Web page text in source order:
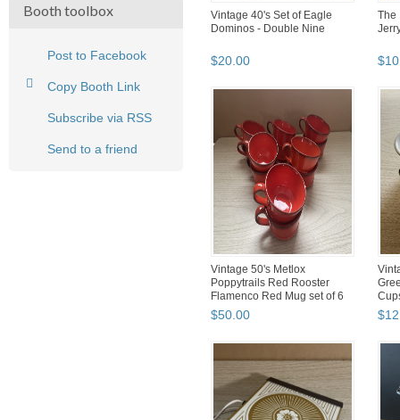
Booth toolbox
Post to Facebook
Copy Booth Link
Subscribe via RSS
Send to a friend
Vintage 40's Set of Eagle
Dominos - Double Nine
$20 00
The
$10
Vintage 50's Metlox
Poppytrails Red Rooster
Flamenco Red Mug set of 6
$50 00 $12